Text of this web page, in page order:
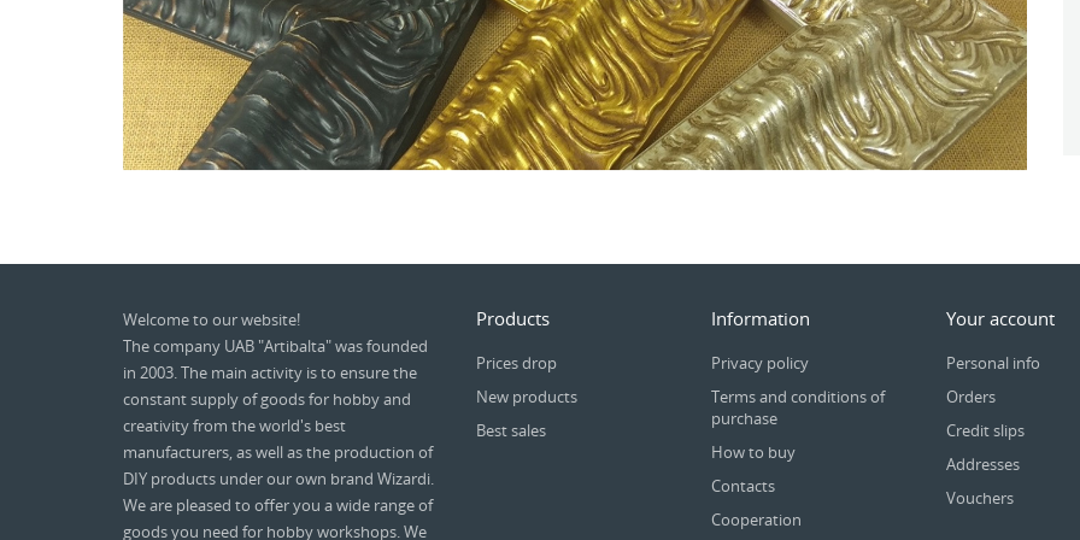
Welcome to our website!
The company UAB "Artibalta" was founded
in 2003. The main activity is to ensure the
constant supply of goods for hobby and
creativity from the world's best
manufacturers, as well as the production of
DIY products under our own brand Wizardi.
We are pleased to offer you a wide range of
goods you need for hobby workshops. We
Products
Prices drop
New products
Best sales
Information
Privacy policy
Terms and conditions of
purchase
How to buy
Contacts
Cooperation
Your account
Personal info
Orders
Credit slips
Addresses
Vouchers